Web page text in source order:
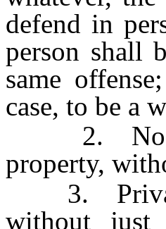
defend in
person shall
same
case, to be a
2. No
property,
3. Private
without just